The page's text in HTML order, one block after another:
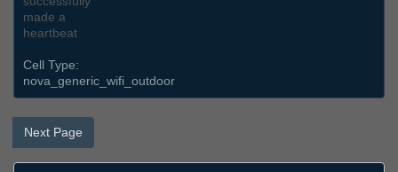
made a
heartbeat
Cell Type:
nova_generic_wifi_outdoor
Next Page